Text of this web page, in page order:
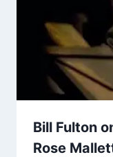
Bill Fulton
Rose